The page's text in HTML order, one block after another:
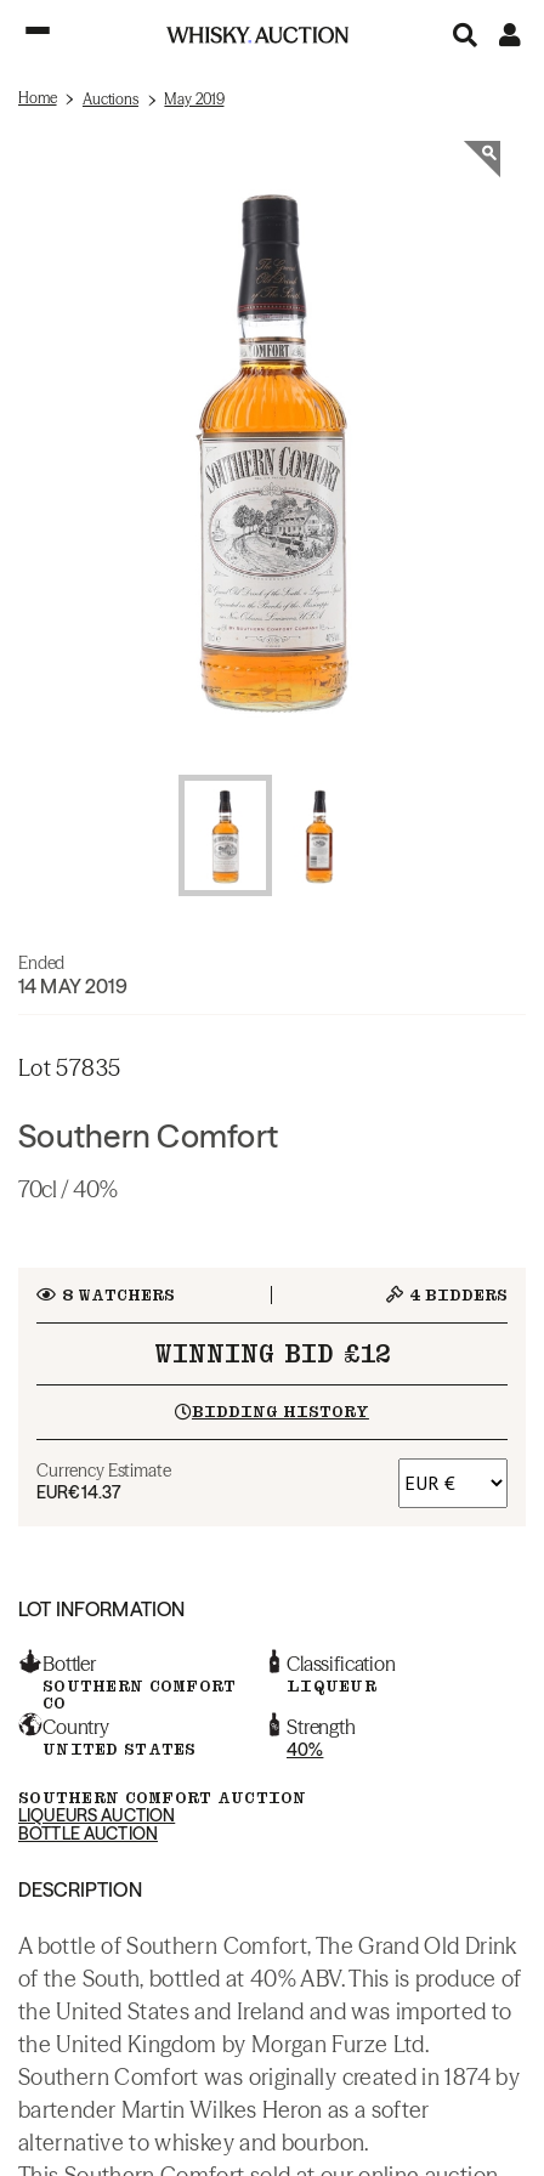
Home Auctions May 2019
Ended
14 MAY 2019
Lot 57835
Southern Comfort
70cl / 40%
8WATCHERS 4 BIDDERS
WINNING BID £12
BIDDING HISTORY
Currency Estimate
EUR€14.37
LOT INFORMATION
Bottler
SOUTHERN COMFORT
CO
Classification
LIQUEUR
Country
UNITED STATES
Strength
40%
SOUTHERN COMFORT AUCTION
LIQUEURS AUCTION
BOTTLE AUCTION
DESCRIPTION
A bottle of Southern Comfort, The Grand Old Drink
of the South, bottled at 40% ABV. This is produce of
the United States and Ireland and was imported to
the United Kingdom by Morgan Furze Ltd.
Southern Comfort was originally created in 1874 by
bartender Martin Wilkes Heron as a softer
alternative to whiskey and bourbon.